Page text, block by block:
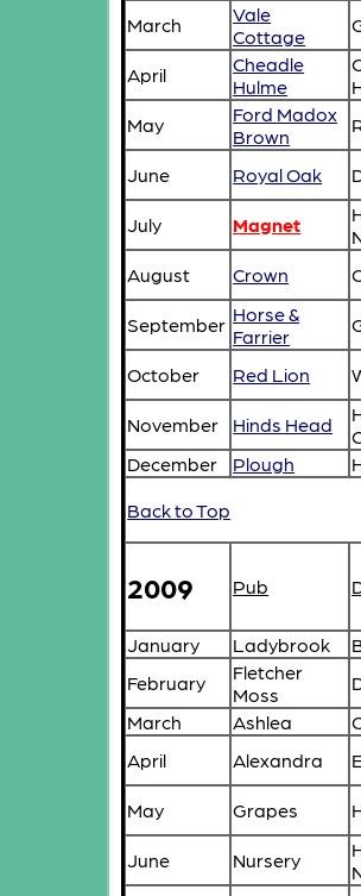
March
Vale
Cottage
April
Cheadle
Hulme
May
Ford Madox
Brown
June Royal Oak
July
Magnet
August
Crown
September Horse &
Farrier
October
Red Lion
November
Hinds Head
December
Plough
Back to Top
2009 Pub
January Ladybrook
February
Fletcher
Moss
March
Ashlea
April
Alexandra
May
Grapes
June
Nursery